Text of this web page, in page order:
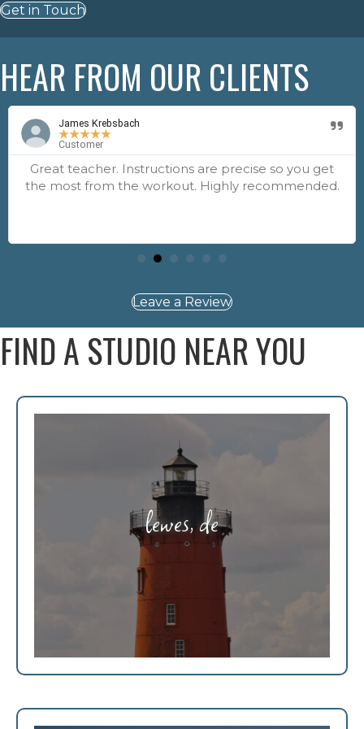
Get in Touch
HEAR FROM OUR CLIENTS
James Krebsbach
★★★★★
Customer
Great teacher. Instructions are precise so you get
the most from the workout. Highly recommended.
Leave a Review
FIND A STUDIO NEAR YOU
lewes, de